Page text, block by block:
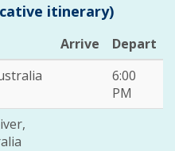
itinerary)
Arrive
Depart
6:00
PM